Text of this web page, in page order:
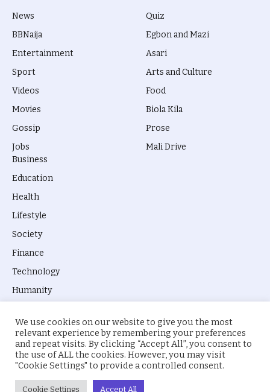
News
BBNaija
Entertainment
Sport
Videos
Movies
Gossip
Jobs
Quiz
Egbon and Mazi
Asari
Arts and Culture
Food
Biola Kila
Prose
Mali Drive
Business
Education
Health
Lifestyle
Society
Finance
Technology
Humanity
© 2026 everyevery.ng. Designed byintelApe.
About Us Privacy Policy
We use cookies on our website to give you the most
relevant experience by remembering your preferences
and repeat visits. By clicking “Accept All”, you consent to
the use of ALL the cookies. However, you may visit
"Cookie Settings" to provide a controlled consent.
Cookie Settings Accept All